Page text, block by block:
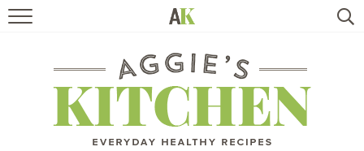
RECIPES
TRAVEL